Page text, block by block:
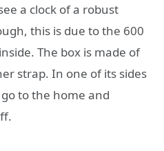
a clock of a robust
this is due to the 600
The box is made of
strap. In one of its sides
to the home and